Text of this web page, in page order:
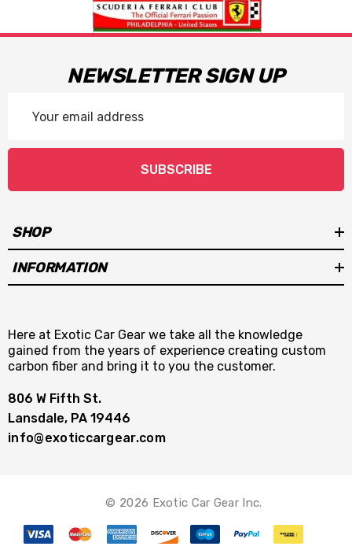
NEWSLETTER SIGN UP
Address
SUBSCRIBE
SHOP
INFORMATION
Here at Exotic Car Gear we take all the knowledge
gained from the years of experience creating custom
carbon fiber and bring it to you the customer.
806 W Fifth St.
Lansdale, PA 19446
info@exoticcargear.com
© 2026 Exotic Car Gear Inc.